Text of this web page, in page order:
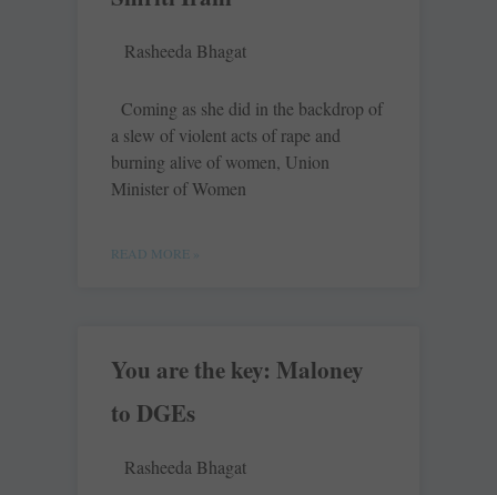
Rasheeda Bhagat
Coming as she did in the backdrop of
a slew of violent acts of rape and
burning alive of women, Union
Minister of Women
READ MORE »
You are the key: Maloney
to DGEs
Rasheeda Bhagat